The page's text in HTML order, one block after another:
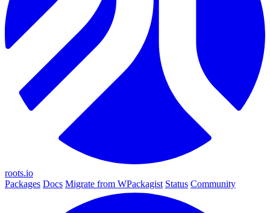
roots.io
Packages Docs Migrate from WPackagist Status Community